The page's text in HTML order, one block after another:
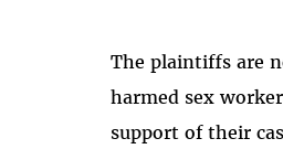
The plaintiffs are
harmed sex
support of their